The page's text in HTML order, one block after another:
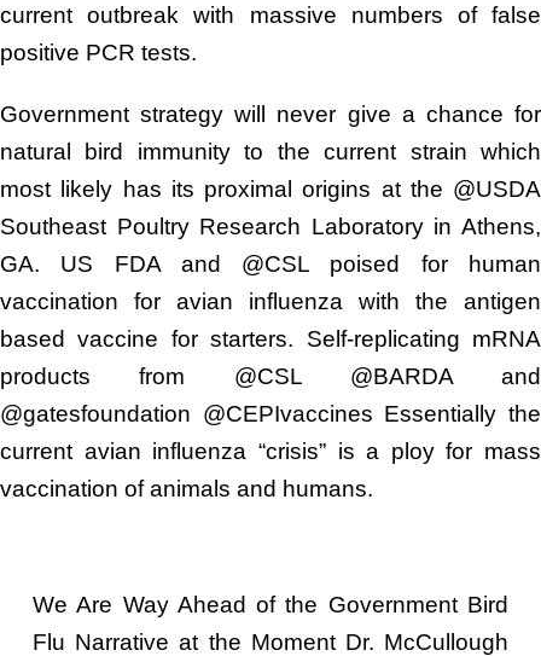
current outbreak with massive numbers of false
positive PCR tests.
Government strategy will never give a chance for
natural bird immunity to the current strain which
most likely has its proximal origins at the @USDA
Southeast Poultry Research Laboratory in Athens,
GA. US FDA and @CSL poised for human
vaccination for avian influenza with the antigen
based vaccine for starters. Self-replicating mRNA
products from @CSL @BARDA and
@gatesfoundation @CEPIvaccines Essentially the
current avian influenza “crisis” is a ploy for mass
vaccination of animals and humans.
We Are Way Ahead of the Government Bird
Flu Narrative at the Moment Dr. McCullough